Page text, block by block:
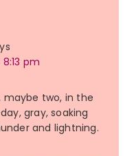
pm
maybe two, in the
gray, soaking
and lightning.